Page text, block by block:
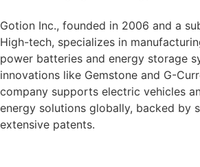
Gotion Inc., founded in 2006 and a
High-tech, specializes in
power batteries and energy storage
innovations like Gemstone and G-
company supports electric vehicles
energy solutions globally, backed by
extensive patents.